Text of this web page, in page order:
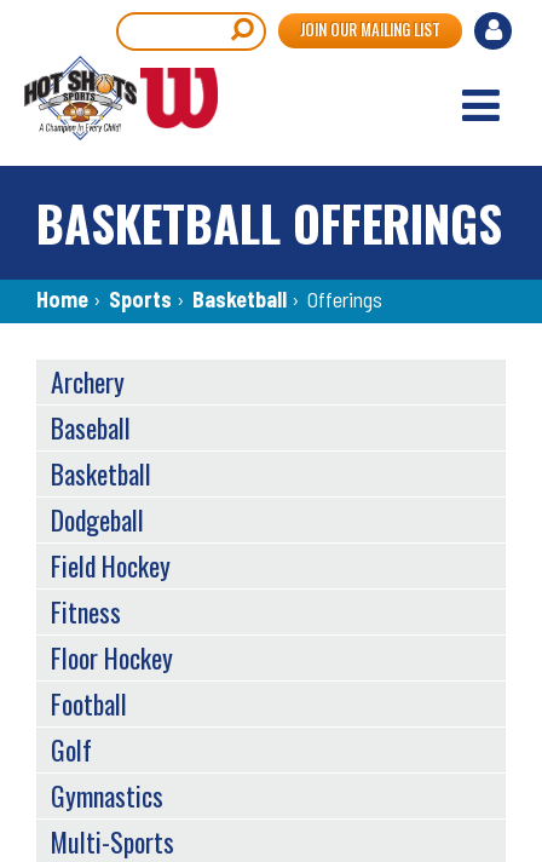
main
content
User
JOIN OUR MAILING LIST
BASKETBALL OFFERINGS
Breadcrumb
Home › Sports › Basketball › Offerings
OFFERINGS
MENU
Archery
Baseball
Basketball
Dodgeball
Field Hockey
Fitness
Floor Hockey
Football
Golf
Gymnastics
Multi-Sports